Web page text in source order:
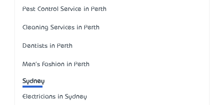
Pest Control Service in Perth
Cleaning Services in Perth
Dentists in Perth
Men's Fashion in Perth
Sydney
Electricians in Sydney